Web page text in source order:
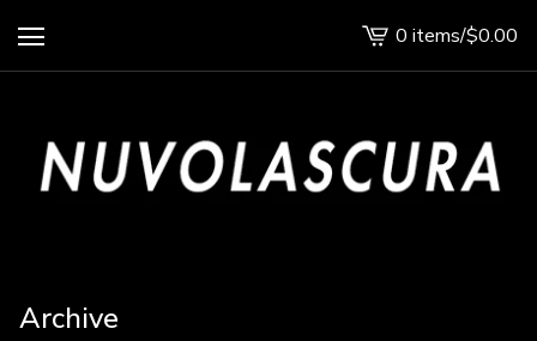
View
cart
0 items/$0.00
Archive